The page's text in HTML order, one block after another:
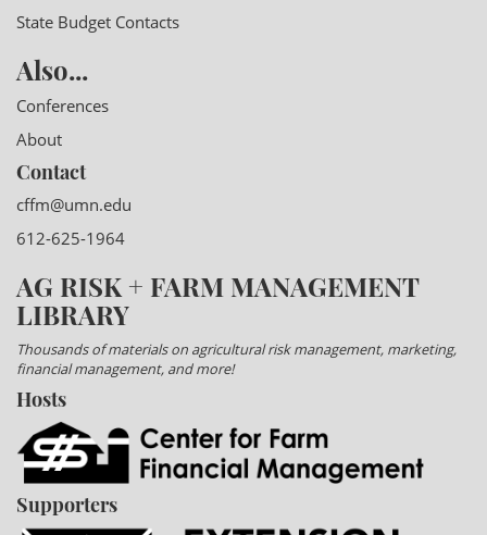
State Budget Contacts
Also...
Conferences
About
Contact
cffm@umn.edu
612-625-1964
AG RISK + FARM MANAGEMENT
LIBRARY
Thousands of materials on agricultural risk management, marketing,
financial management, and more!
Hosts
Supporters